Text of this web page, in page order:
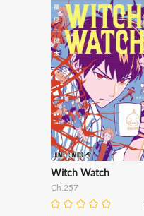
Witch Watch
Ch.257